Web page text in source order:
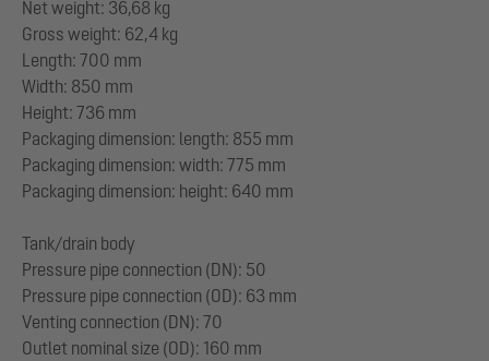
Net weight: 36,68 kg
Gross weight: 62,4 kg
Length: 700 mm
Width: 850 mm
Height: 736 mm
Packaging dimension: length: 855 mm
Packaging dimension: width: 775 mm
Packaging dimension: height: 640 mm
Tank/drain body
Pressure pipe connection (DN): 50
Pressure pipe connection (OD): 63 mm
Venting connection (DN): 70
Outlet nominal size (OD): 160 mm